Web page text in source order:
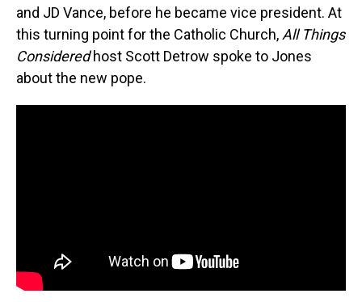
and JD Vance, before he became vice president. At
this turning point for the Catholic Church, All Things
Consideredhost Scott Detrow spoke to Jones
about the new pope.